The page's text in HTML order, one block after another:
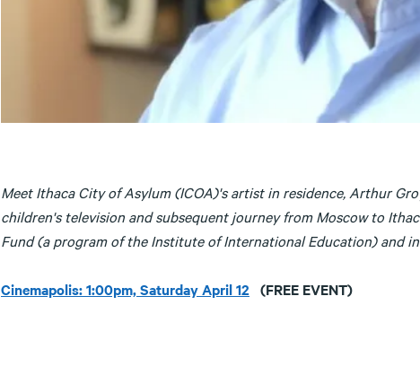
Meet Ithaca City of Asylum (ICOA)'s artist in residence, Arthur
children's television and subsequent journey from Moscow to
Fund (a program of the Institute of International Education) and
Cinemapolis: 1:00pm, Saturday April 12 (FREE EVENT)